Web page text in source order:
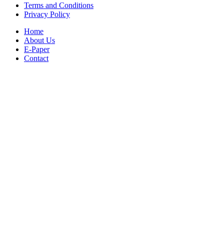
Terms and Conditions
Privacy Policy
Home
About Us
E-Paper
Contact